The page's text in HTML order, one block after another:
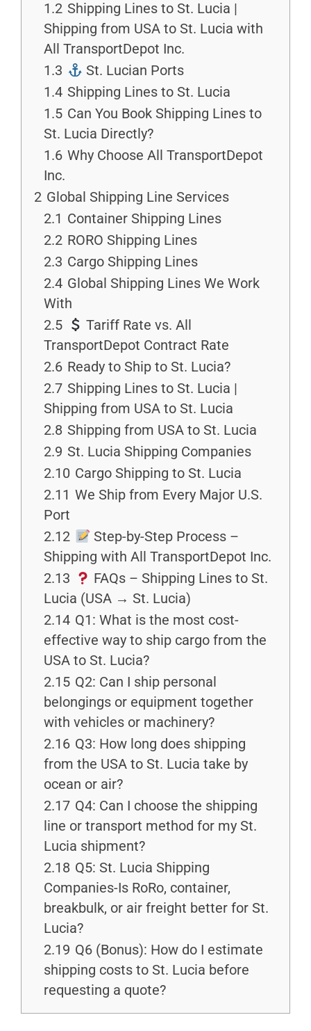
1.2 Shipping Lines to St. Lucia |
Shipping from USA to St. Lucia with
All TransportDepot Inc.
1.3
St. Lucian Ports
1.4 Shipping Lines to St. Lucia
1.5 Can You Book Shipping Lines to
St. Lucia Directly?
1.6 Why Choose All TransportDepot
Inc.
2 Global Shipping Line Services
2.1 Container Shipping Lines
2.2 RORO Shipping Lines
2.3 Cargo Shipping Lines
2.4 Global Shipping Lines We Work
With
2.5
Tariff Rate vs. All
TransportDepot Contract Rate
2.6 Ready to Ship to St. Lucia?
2.7 Shipping Lines to St. Lucia |
Shipping from USA to St. Lucia
2.8 Shipping from USA to St. Lucia
2.9 St. Lucia Shipping Companies
2.10 Cargo Shipping to St. Lucia
2.11 We Ship from Every Major U.S.
Port
2.12
Step-by-Step Process –
Shipping with All TransportDepot Inc.
2.13
FAQs – Shipping Lines to St.
Lucia (USA → St. Lucia)
2.14 Q1: What is the most cost-
effective way to ship cargo from the
USA to St. Lucia?
2.15 Q2: Can I ship personal
belongings or equipment together
with vehicles or machinery?
2.16 Q3: How long does shipping
from the USA to St. Lucia take by
ocean or air?
2.17 Q4: Can I choose the shipping
line or transport method for my St.
Lucia shipment?
2.18 Q5: St. Lucia Shipping
Companies-Is RoRo, container,
breakbulk, or air freight better for St.
Lucia?
2.19 Q6 (Bonus): How do I estimate
shipping costs to St. Lucia before
requesting a quote?